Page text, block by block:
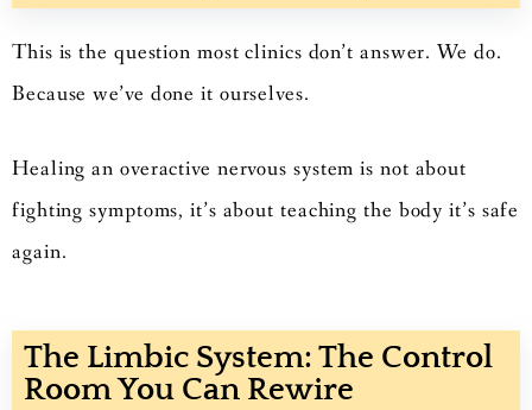
This is the question most clinics don’t answer. We do.
Because we’ve done it ourselves.
Healing an overactive nervous system is not about
fighting symptoms, it’s about teaching the body it’s safe
again.
The Limbic System: The Control
Room You Can Rewire